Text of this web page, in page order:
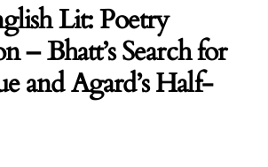
Lit: Poetry
– Bhatt’s Search for
and Agard’s Half-